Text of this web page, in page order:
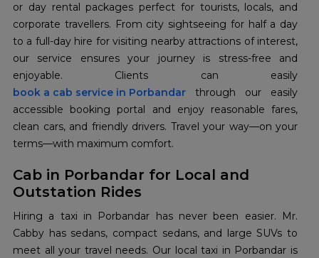
or day rental packages perfect for tourists, locals, and
corporate travellers. From city sightseeing for half a day
to a full-day hire for visiting nearby attractions of interest,
our service ensures your journey is stress-free and
book a cab service in Porbandar through our easily
accessible booking portal and enjoy reasonable fares,
clean cars, and friendly drivers. Travel your way—on your
terms—with maximum comfort.
Cab in Porbandar for Local and
Outstation Rides
Hiring a taxi in Porbandar has never been easier. Mr.
Cabby has sedans, compact sedans, and large SUVs to
meet all your travel needs. Our local taxi in Porbandar is